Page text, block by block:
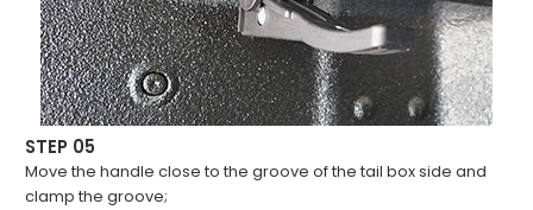
STEP 05
Move the handle close to the groove of the tail box side and
clamp the groove;